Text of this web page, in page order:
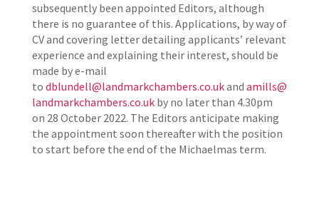
subsequently been appointed Editors, although
there is no guarantee of this. Applications, by way of
CV and covering letter detailing applicants’ relevant
experience and explaining their interest, should be
made by e-mail
to dblundell@landmarkchambers.co.ukand amills@
landmarkchambers.co.ukby no later than 4.30pm
on 28 October 2022. The Editors anticipate making
the appointment soon thereafter with the position
to start before the end of the Michaelmas term.